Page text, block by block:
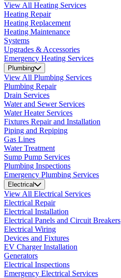
View All Heating Services
Heating Repair
Heating Replacement
Heating Maintenance
Systems
Upgrades & Accessories
Emergency Heating Services
Plumbing
View All Plumbing Services
Plumbing Repair
Drain Services
Water and Sewer Services
Water Heater Services
Fixtures Repair and Installation
Piping and Repiping
Gas Lines
Water Treatment
Sump Pump Services
Plumbing Inspections
Emergency Plumbing Services
Electrical
View All Electrical Services
Electrical Repair
Electrical Installation
Electrical Panels and Circuit Breakers
Electrical Wiring
Devices and Fixtures
EV Charger Installation
Generators
Electrical Inspections
Emergency Electrical Services